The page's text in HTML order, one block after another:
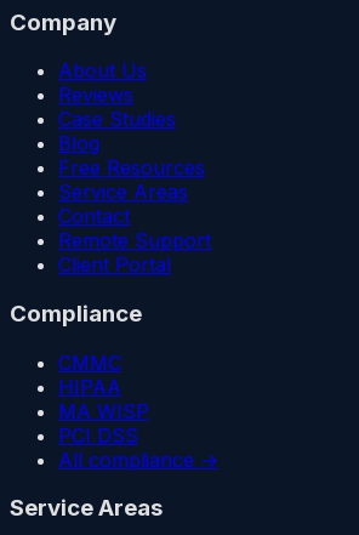
Company
About Us
Reviews
Case Studies
Blog
Free Resources
Service Areas
Contact
Remote Support
Client Portal
Compliance
CMMC
HIPAA
MA WISP
PCI DSS
All compliance →
Service Areas